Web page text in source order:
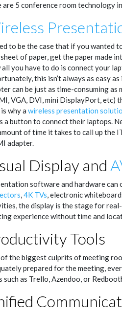
are 5 conference room technology
to be the case that if you wanted
of paper, get the paper made
all you have to do is connect your
this isn’t always as easy
can be just as time-consuming
VGA, DVI, mini DisplayPort, etc)
why a wireless presentation
a button to connect their laptops.
of time it takes to call up the
adapter.
Display and
software and hardware
,4K TVs, electronic
the display is the stage for
experience without time and
Tools
the biggest culprits of meeting
prepared for the meeting,
such as Trello, Azendoo, or